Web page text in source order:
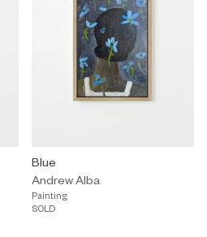
Blue
Andrew Alba
Painting
SOLD